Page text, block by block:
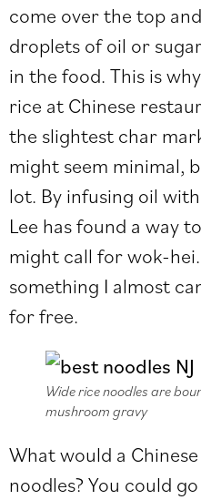
come over the top
droplets of oil or
in the food. This is
rice at Chinese
the slightest char
might seem minimal,
lot. By infusing oil
Lee has found a way
might call for wok-
something I almost
for free.
Wide rice noodles are
mushroom gravy
What would a
noodles? You could